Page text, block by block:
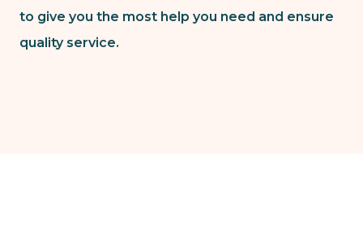
to give you the most help you need and ensure
quality service.